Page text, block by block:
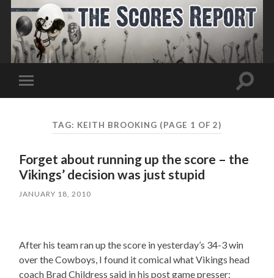
Toggle
mobile
Toggle
TAG: KEITH BROOKING (PAGE 1 OF 2)
Forget about running up the score – the
Vikings’ decision was just stupid
JANUARY 18, 2010
After his team ran up the score in yesterday’s 34-3 win
over the Cowboys, I found it comical what Vikings head
coach Brad Childress said in his post game presser: